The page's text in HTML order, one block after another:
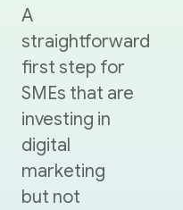
A
straightforward
first step for
SMEs that are
investing in
digital
marketing
but not